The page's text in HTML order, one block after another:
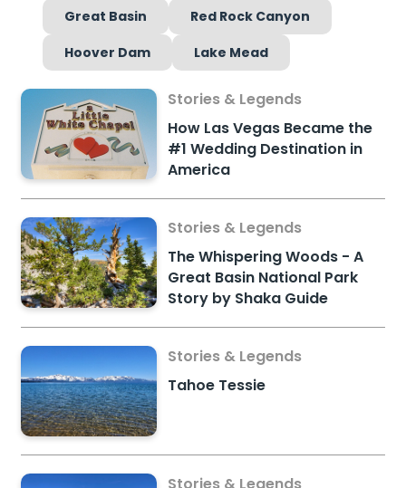
Great Basin
Red Rock Canyon
Hoover Dam
Lake Mead
Stories & Legends
How Las Vegas Became the
#1 Wedding Destination in
America
Stories & Legends
The Whispering Woods - A
Great Basin National Park
Story by Shaka Guide
Stories & Legends
Tahoe Tessie